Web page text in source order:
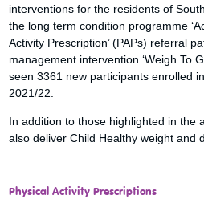
interventions for the residents of
the long term condition programme
Activity Prescription’ (PAPs) referral
management intervention ‘Weigh To
seen 3361 new participants enrolled
2021/22.
In addition to those highlighted in the
also deliver Child Healthy weight and
Physical Activity Prescriptions